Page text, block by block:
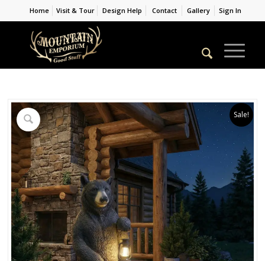
Home Visit & Tour Design Help Contact Gallery Sign In
Sale!